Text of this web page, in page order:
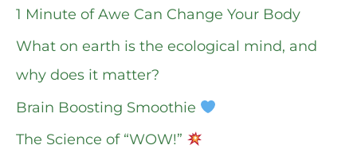
1 Minute of Awe Can Change Your Body
What on earth is the ecological mind, and
why does it matter?
Brain Boosting Smoothie
The Science of “WOW!”